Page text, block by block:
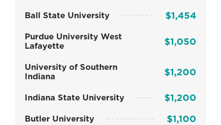
Ball State University $1,454
Purdue University West
Lafayette
$1,050
University of Southern
Indiana
$1,200
Indiana State University $1,200
Butler University $1,100